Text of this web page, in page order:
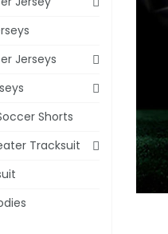
Jerseys
Shorts
Tracksuit